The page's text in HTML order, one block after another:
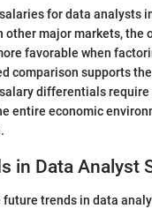
for data analysts
other major markets, the
favorable when
comparison supports
differentials require
entire economic
in Data Analyst
trends in data